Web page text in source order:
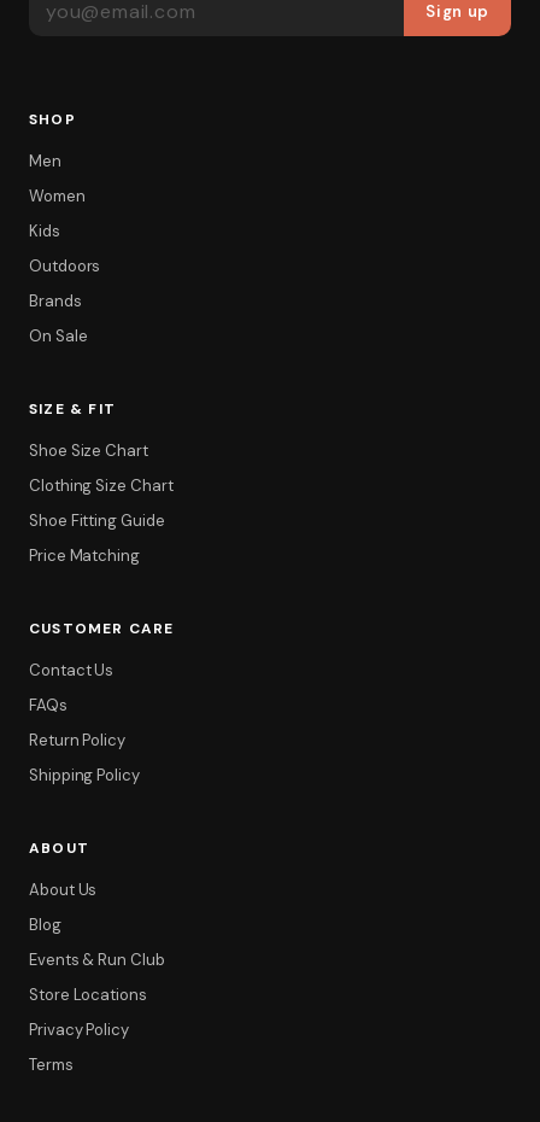
Sign up
SHOP
Men
Women
Kids
Outdoors
Brands
On Sale
SIZE & FIT
Shoe Size Chart
Clothing Size Chart
Shoe Fitting Guide
Price Matching
CUSTOMER CARE
Contact Us
FAQs
Return Policy
Shipping Policy
ABOUT
About Us
Blog
Events & Run Club
Store Locations
Privacy Policy
Terms